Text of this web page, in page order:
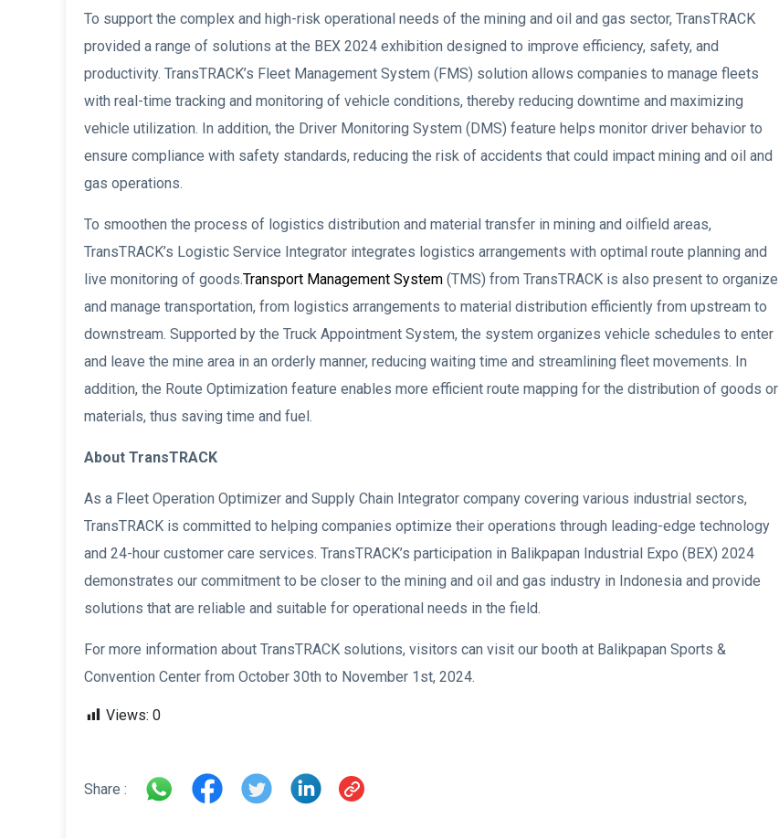
To support the complex and high-risk operational needs of the mining and oil and gas sector, TransTRACK
provided a range of solutions at the BEX 2024 exhibition designed to improve efficiency, safety, and
productivity. TransTRACK’s Fleet Management System (FMS) solution allows companies to manage fleets
with real-time tracking and monitoring of vehicle conditions, thereby reducing downtime and maximizing
vehicle utilization. In addition, the Driver Monitoring System (DMS) feature helps monitor driver behavior to
ensure compliance with safety standards, reducing the risk of accidents that could impact mining and oil and
gas operations.
To smoothen the process of logistics distribution and material transfer in mining and oilfield areas,
TransTRACK’s Logistic Service Integrator integrates logistics arrangements with optimal route planning and
live monitoring of goods.Transport Management System (TMS) from TransTRACK is also present to organize
and manage transportation, from logistics arrangements to material distribution efficiently from upstream to
downstream. Supported by the Truck Appointment System, the system organizes vehicle schedules to enter
and leave the mine area in an orderly manner, reducing waiting time and streamlining fleet movements. In
addition, the Route Optimization feature enables more efficient route mapping for the distribution of goods or
materials, thus saving time and fuel.
About TransTRACK
As a Fleet Operation Optimizer and Supply Chain Integrator company covering various industrial sectors,
TransTRACK is committed to helping companies optimize their operations through leading-edge technology
and 24-hour customer care services. TransTRACK’s participation in Balikpapan Industrial Expo (BEX) 2024
demonstrates our commitment to be closer to the mining and oil and gas industry in Indonesia and provide
solutions that are reliable and suitable for operational needs in the field.
For more information about TransTRACK solutions, visitors can visit our booth at Balikpapan Sports &
Convention Center from October 30th to November 1st, 2024.
Views: 0
Share :